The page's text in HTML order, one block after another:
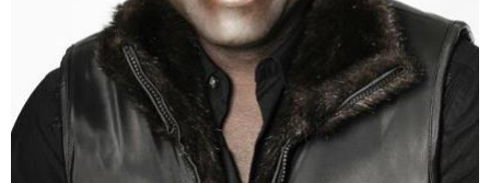
Wells
Publisher,
Influencer,
International
Luxury